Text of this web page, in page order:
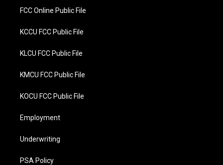
FCC Online Public File
KCCU FCC Public File
KLCU FCC Public File
KMCU FCC Public File
KOCU FCC Public File
Employment
Underwriting
PSA Policy